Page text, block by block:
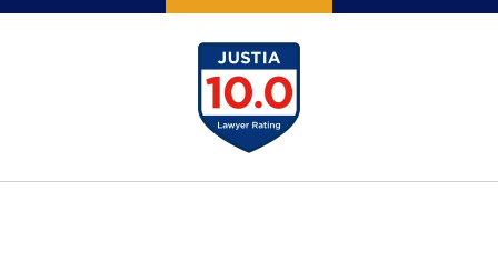
Personal Injury,
Handled Personally